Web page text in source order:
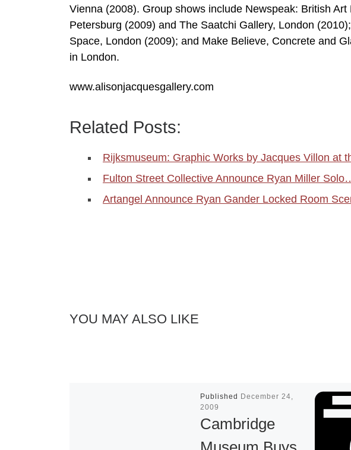
Vienna (2008). Group shows include Newspeak: British
Petersburg (2009) and The Saatchi Gallery, London
Space, London (2009); and Make Believe, Concrete and
in London.
www.alisonjacquesgallery.com
Related Posts:
Rijksmuseum: Graphic Works by Jacques Villon at
Fulton Street Collective Announce Ryan Miller
Artangel Announce Ryan Gander Locked Room
YOU MAY ALSO LIKE
Published December 24,
2009
Cambridge